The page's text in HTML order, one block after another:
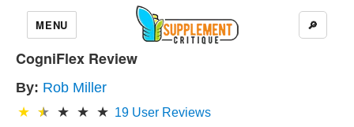
MENU 🔎
CogniFlex Review
By: Rob Miller
19 User Reviews